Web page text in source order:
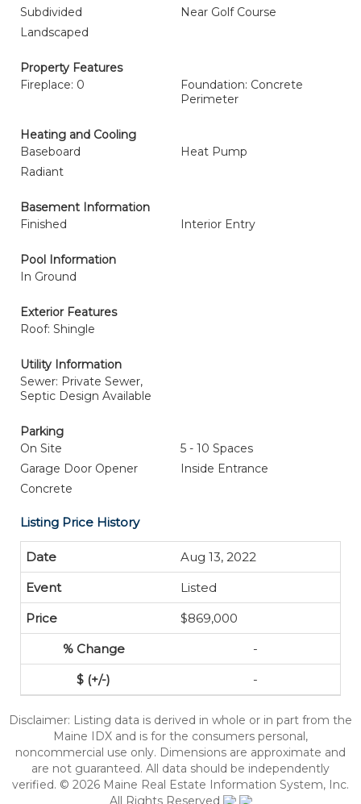
Subdivided
Near Golf Course
Landscaped
Property Features
Fireplace: 0
Foundation: Concrete
Perimeter
Heating and Cooling
Baseboard
Heat Pump
Radiant
Basement Information
Finished
Interior Entry
Pool Information
In Ground
Exterior Features
Roof: Shingle
Utility Information
Sewer: Private Sewer,
Septic Design Available
Parking
On Site
5 - 10 Spaces
Garage Door Opener
Inside Entrance
Concrete
Listing Price History
Aug 13, 2022
Listed
$869,000
-
-
Disclaimer: Listing data is derived in whole or in part from the
Maine IDX and is for the consumers personal,
noncommercial use only. Dimensions are approximate and
are not guaranteed. All data should be independently
verified. © 2026 Maine Real Estate Information System, Inc.
All Rights Reserved